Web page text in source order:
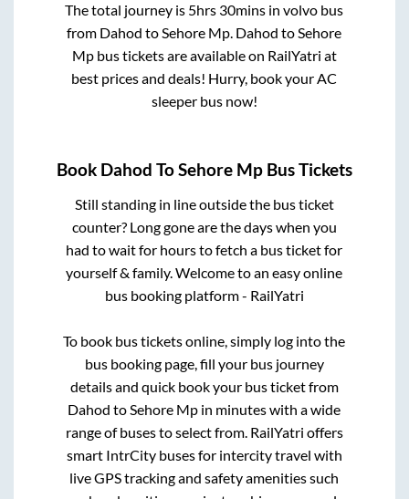
The total journey is 5hrs 30mins in volvo bus
from Dahod toSehore Mp. Dahod toSehore
Mpbus tickets are available on RailYatri at
best prices and deals! Hurry, book your AC
sleeper bus now!
Book Dahod ToSehore Mp Bus Tickets
Still standing in line outside the bus ticket
counter? Long gone are the days when you
had to wait for hours to fetch a bus ticket for
yourself & family. Welcome to an easy online
bus booking platform - RailYatri
To book bus tickets online, simply log into the
bus booking page, fill your bus journey
details and quick book your bus ticket from
Dahod to Sehore Mp in minutes with a wide
range of buses to select from. RailYatri offers
smart IntrCity buses for intercity travel with
live GPS tracking and safety amenities such